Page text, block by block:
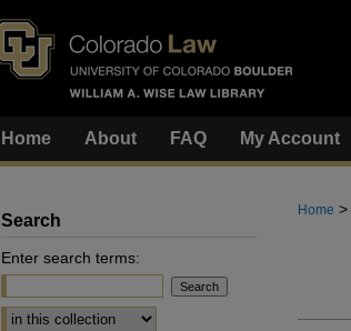
Home About FAQ My Account
Home >
Search
Enter search terms:
Select context to search: